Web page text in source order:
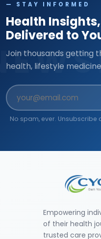
— STAY INFORMED
Health Insights,
Delivered to
Join thousands getting
health, lifestyle
No spam, ever. Unsubscribe
Empowering
of their health
trusted care